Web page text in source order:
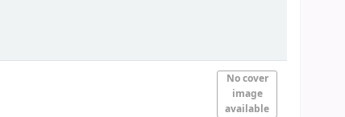
No cover
image
available